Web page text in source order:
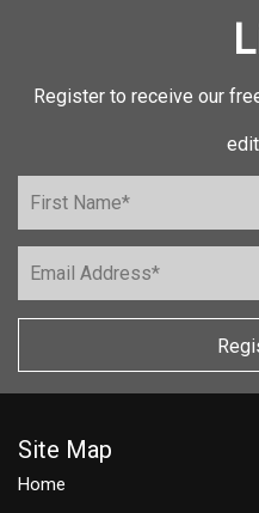
Register to receive our
Site Map
Home